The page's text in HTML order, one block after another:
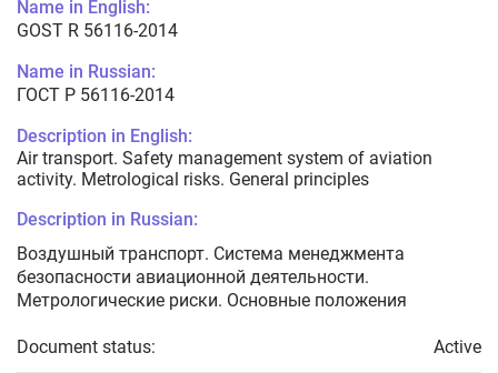
Name in English:
GOST R 56116-2014
Name in Russian:
ГОСТ Р 56116-2014
Description in English:
Air transport. Safety management system of aviation
activity. Metrological risks. General principles
Description in Russian:
Воздушный транспорт. Система менеджмента
безопасности авиационной деятельности.
Метрологические риски. Основные положения
Document status: Active